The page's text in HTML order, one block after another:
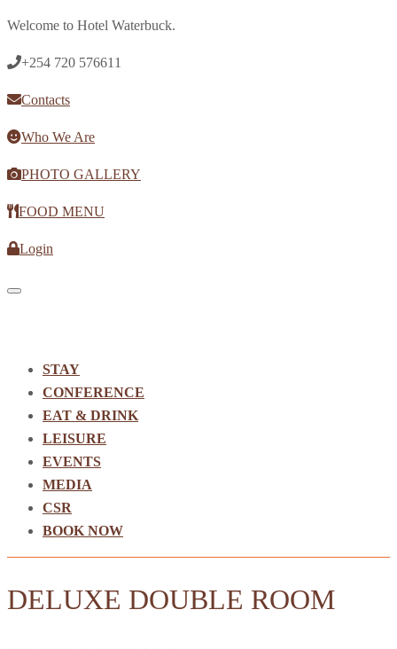
Welcome to Hotel Waterbuck.
+254 720 576611
Contacts
Who We Are
PHOTO GALLERY
FOOD MENU
Login
Toggle navigation
STAY
CONFERENCE
EAT & DRINK
LEISURE
EVENTS
MEDIA
CSR
BOOK NOW
DELUXE DOUBLE ROOM